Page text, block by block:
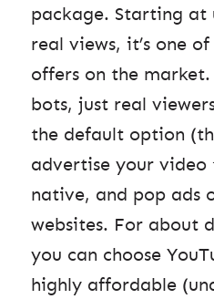
package. Starting at
real views, it’s one
offers on the
bots, just real
the default option
advertise your video
native, and pop ads
websites. For about
you can choose
highly affordable